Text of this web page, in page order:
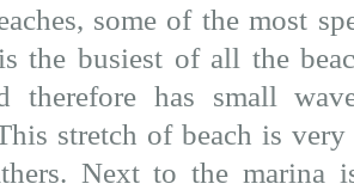
some of the most
the busiest of all the
therefore has small
stretch of beach is
Next to the marina